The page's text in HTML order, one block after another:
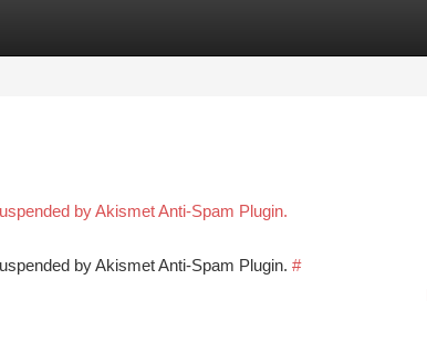
by Akismet Anti-Spam Plugin.
by Akismet Anti-Spam Plugin. #